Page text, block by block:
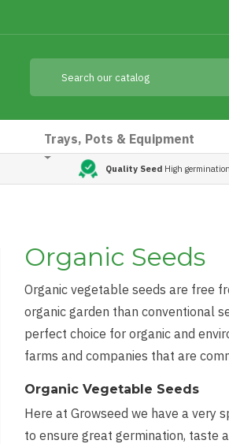
Trays, Pots & Equipment
Quality Seed High
Organic Seeds
Organic vegetable seeds are free
organic garden than conventional
perfect choice for organic and
farms and companies that are
Organic Vegetable Seeds
Here at Growseed we have a very
to ensure great germination, taste